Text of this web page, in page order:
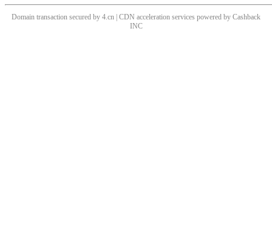
Domain transaction secured by 4.cn | CDN acceleration services powered by Cashback
INC